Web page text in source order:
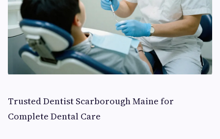
Trusted Dentist Scarborough Maine for
Complete Dental Care